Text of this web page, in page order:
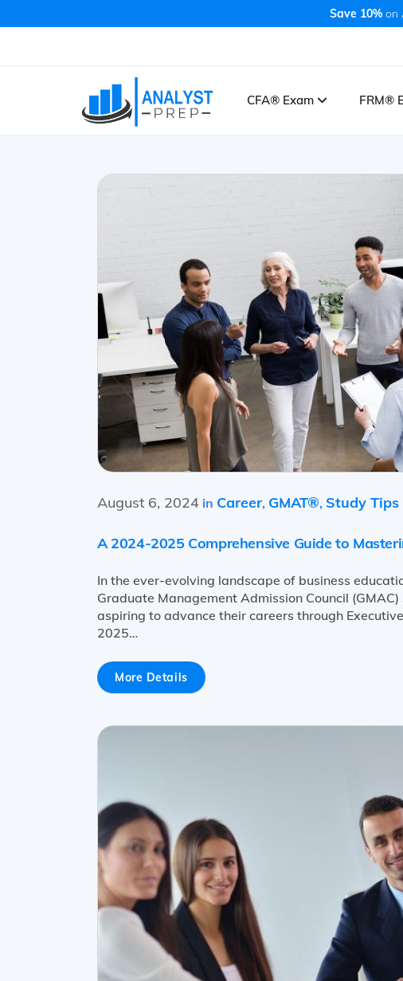
Save 10% on
CFA® Exam FRM®
August 6, 2024 in Career, GMAT®, Study Tips
A 2024-2025 Comprehensive Guide to
In the ever-evolving landscape of business
Graduate Management Admission Council
aspiring to advance their careers through
2025…
More Details